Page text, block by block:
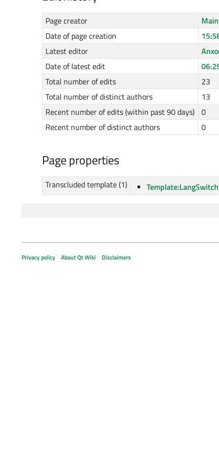
Page creator
Date of page creation
Latest editor
Date of latest edit
Total number of edits
23
Total number of distinct authors
13
Recent number of edits (within past 90 days) 0
Recent number of distinct authors
0
Page properties
Transcluded template (1) Template:LangSwitch
Privacy policy About Qt Wiki Disclaimers